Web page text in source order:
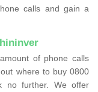
calls and gain a
of phone calls
where to buy 0800
no further. We offer